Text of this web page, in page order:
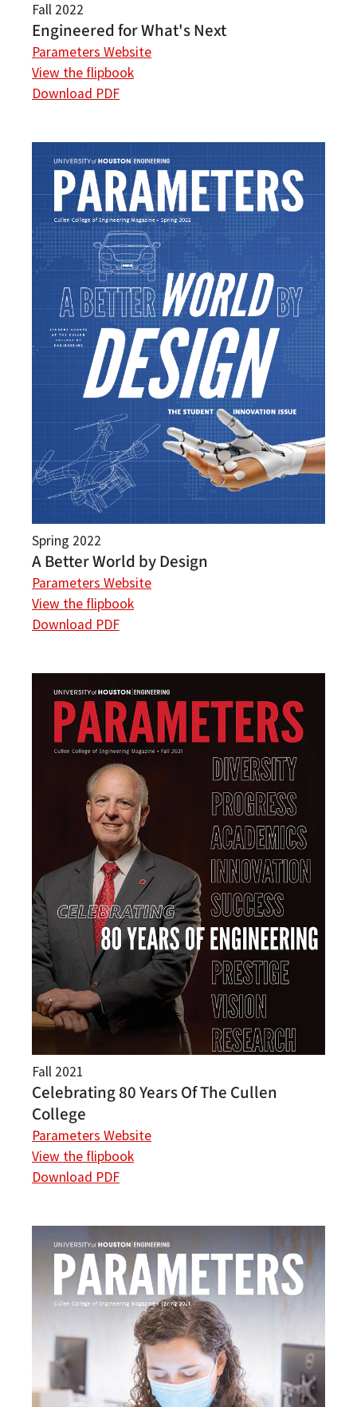
Fall 2022
Engineered for What's Next
Parameters Website
View the flipbook
Download PDF
Spring 2022
A Better World by Design
Parameters Website
View the flipbook
Download PDF
Fall 2021
Celebrating 80 Years Of The Cullen
College
Parameters Website
View the flipbook
Download PDF